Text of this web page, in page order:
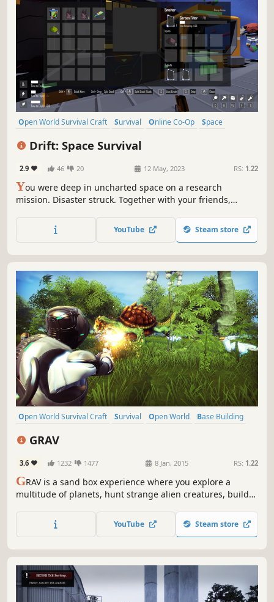
Open World Survival Craft Survival Online Co-Op
Space
Drift: Space Survival
2.9 46 20 12 May, 2023 RS: 1.22
You were deep in uncharted space on a research
mission. Disaster struck. Together with your friends,
resources possible to build what you need to survive.
YouTube Steam store
Open World Survival Craft Survival Open World
Base Building
GRAV
3.6 1232 1477 8 Jan, 2015 RS: 1.22
GRAV is a sand box experience where you explore a
multitude of planets, hunt strange alien creatures, build
attempt to survive against other players in a hostile
environment.
YouTube Steam store